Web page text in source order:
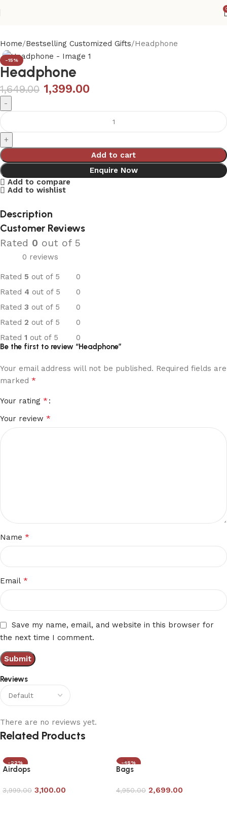
Home Bestselling Customized Gifts Headphone
-15%
Headphone
1,649.00 1,399.00
Add to cart
Enquire Now
Add to compare
Add to wishlist
Description
Customer Reviews
Rated 0 out of 5
0 reviews
Rated 5 out of 5
0
Rated 4 out of 5
0
Rated 3 out of 5
0
Rated 2 out of 5
0
Rated 1 out of 5 0
Reviews
There are no reviews yet.
Be the first to review “Headphone”
Your email address will not be published. Required fields are
marked *
Your rating *
Your review *
Name *
Email *
Save my name, email, and website in this browser for
the next time I comment.
Related Products
-22%
Airdops
3,999.00 3,100.00
-45%
Bags
4,950.00 2,699.00